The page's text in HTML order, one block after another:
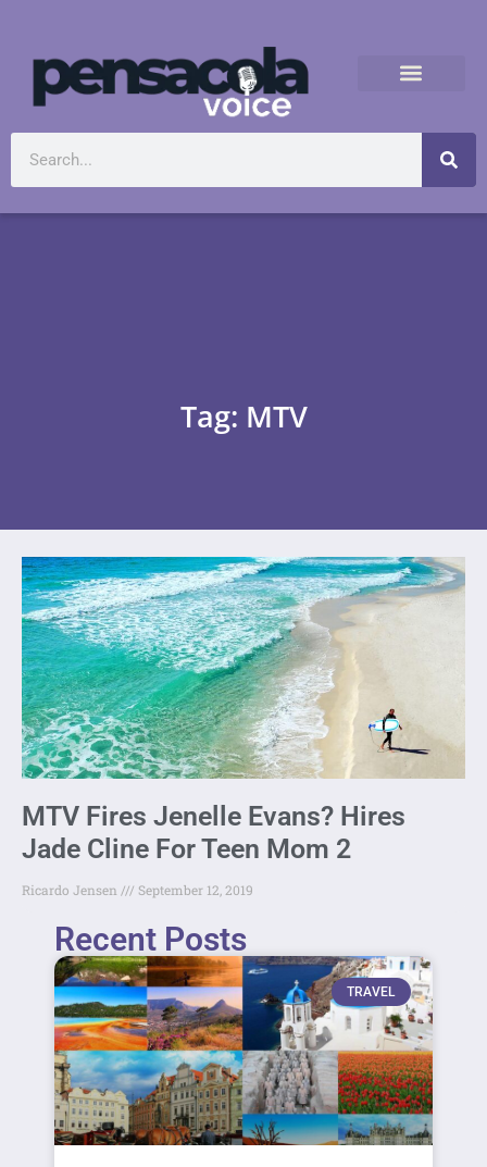
Tag: MTV
MTV Fires Jenelle Evans? Hires
Jade Cline For Teen Mom 2
Ricardo Jensen September 12, 2019
Recent Posts
TRAVEL